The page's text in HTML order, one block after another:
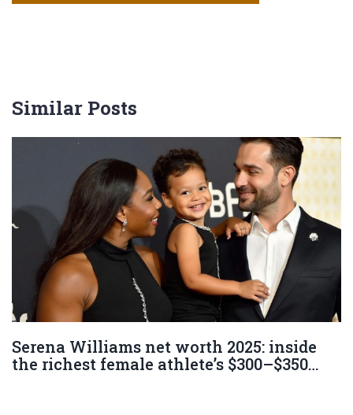
Similar Posts
Serena Williams net worth 2025: inside
the richest female athlete’s $300–$350